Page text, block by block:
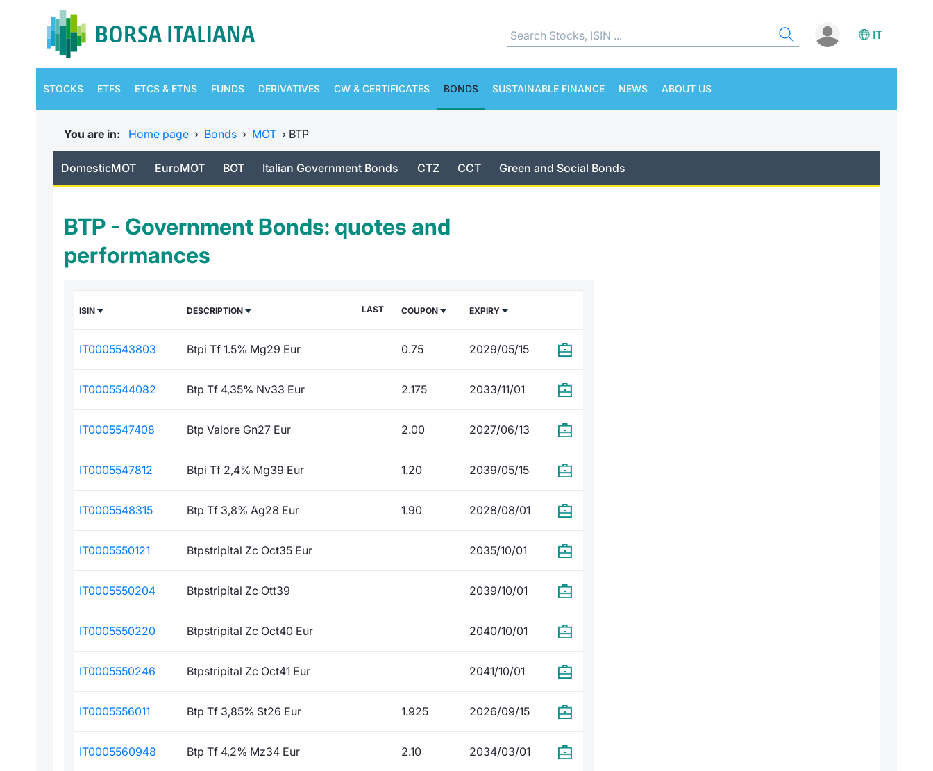
IT
STOCKS ETFS ETCS & ETNS FUNDS DERIVATIVES CW & CERTIFICATES BONDS SUSTAINABLE FINANCE NEWS ABOUT US
You are in: Home page › Bonds › MOT › BTP
DomesticMOT EuroMOT BOT Italian Government Bonds CTZ CCT Green and Social Bonds
BTP - Government Bonds: quotes and
performances
ISIN DESCRIPTION LAST COUPON EXPIRY
IT0005543803 Btpi Tf 1.5% Mg29 Eur 0.75 2029/05/15
IT0005544082 Btp Tf 4,35% Nv33 Eur 2.175 2033/11/01
IT0005547408 Btp Valore Gn27 Eur 2.00 2027/06/13
IT0005547812 Btpi Tf 2,4% Mg39 Eur 1.20 2039/05/15
IT0005548315 Btp Tf 3,8% Ag28 Eur 1.90 2028/08/01
IT0005550121 Btpstripital Zc Oct35 Eur 2035/10/01
IT0005550204 Btpstripital Zc Ott39 2039/10/01
IT0005550220 Btpstripital Zc Oct40 Eur 2040/10/01
IT0005550246 Btpstripital Zc Oct41 Eur 2041/10/01
IT0005556011 Btp Tf 3,85% St26 Eur 1.925 2026/09/15
IT0005560948 Btp Tf 4,2% Mz34 Eur 2.10 2034/03/01